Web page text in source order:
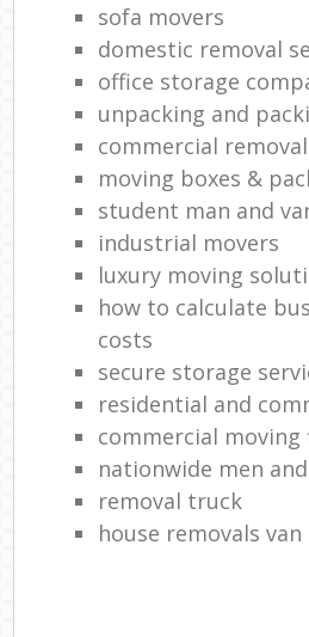
sofa movers
domestic removal
office storage
unpacking and
commercial
moving boxes &
student man and
industrial movers
luxury moving
how to calculate
costs
secure storage
residential and
commercial moving
nationwide men
removal truck
house removals van